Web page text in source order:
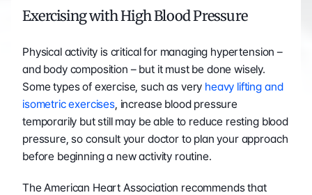
Exercising with High Blood Pressure
Physical activity is critical for managing hypertension –
and body composition – but it must be done wisely.
Some types of exercise, such as very heavy lifting and
isometric exercises, increase blood pressure
temporarily but still may be able to reduce resting blood
pressure, so consult your doctor to plan your approach
before beginning a new activity routine.
The American Heart Association recommends that